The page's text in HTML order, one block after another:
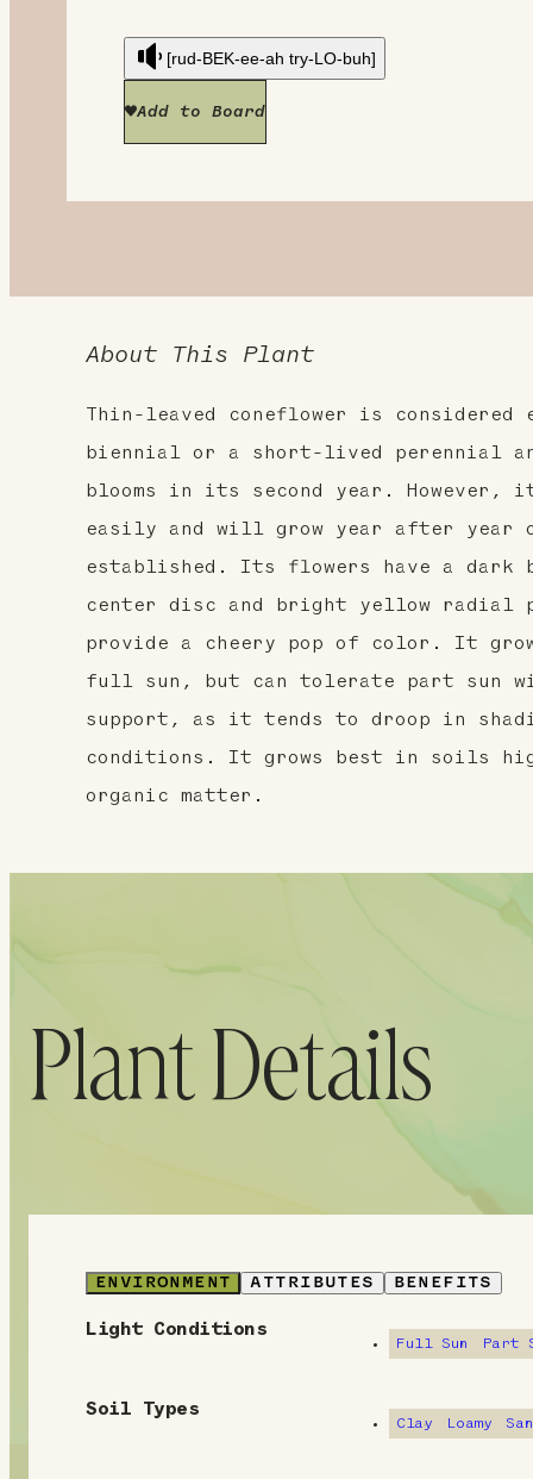
[rud-BEK-ee-ah try-LO-buh]
Add to Board
About This Plant
Thin-leaved coneflower is considered
biennial or a short-lived perennial
blooms in its second year. However,
easily and will grow year after year
established. Its flowers have a dark
center disc and bright yellow radial
provide a cheery pop of color. It
full sun, but can tolerate part sun
support, as it tends to droop in
conditions. It grows best in soils
organic matter.
Plant Details
ENVIRONMENT ATTRIBUTES BENEFITS
E
Light Conditions
Full Sun Part
Soil Types
Clay Loamy